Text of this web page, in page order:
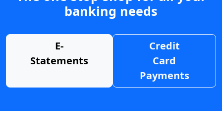
banking needs
E-
Statements
Credit
Card
Payments